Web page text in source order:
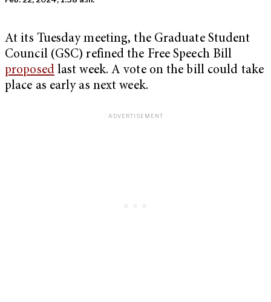
At its Tuesday meeting, the Graduate Student
Council (GSC) refined the Free Speech Bill
proposedlast week. A vote on the bill could take
place as early as next week.